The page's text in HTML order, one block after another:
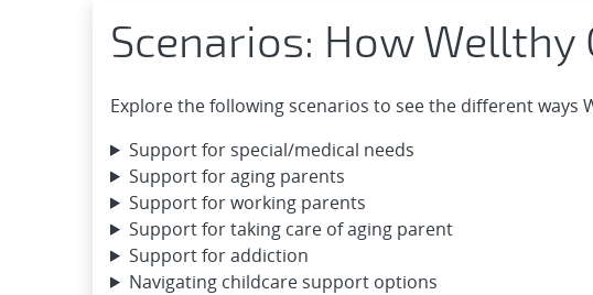
Scenarios: How Wellthy
Explore the following scenarios to see the different ways
Support for special/medical needs
Support for aging parents
Support for working parents
Support for taking care of aging parent
Support for addiction
Navigating childcare support options